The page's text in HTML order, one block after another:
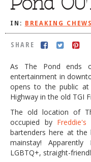
IN: BREAKING CHEWS
SHARE
As The Pond ends
entertainment in
opens to the public
Highway in the old TGI
The old location of
occupied by
bartenders here at
mainstay!
LGBTQ+, straight-